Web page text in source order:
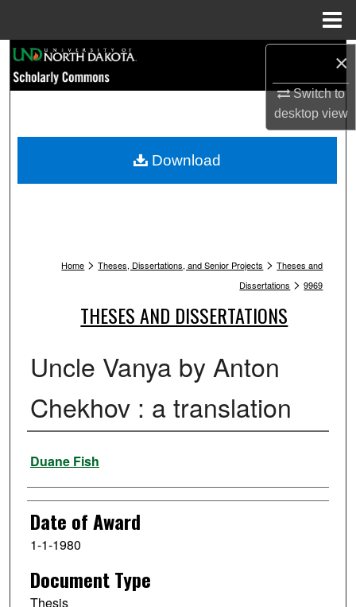
×
Switch to
desktopview
Browse Collections
My Account
Home > Theses, Dissertations, and Senior Projects > Theses and
Dissertations > 9969
THESES AND DISSERTATIONS
Uncle Vanya by Anton
Chekhov : a translation
Author
Duane Fish
Date of Award
1-1-1980
Document Type
Thesis
Download